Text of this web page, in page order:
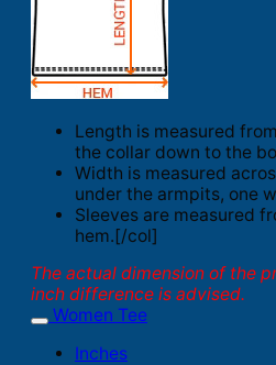
Length is measured
the collar down to the
Width is measured
under the armpits, one
Sleeves are measured
hem.[/col]
The actual dimension of the
inch difference is advised.
Women Tee
Inches